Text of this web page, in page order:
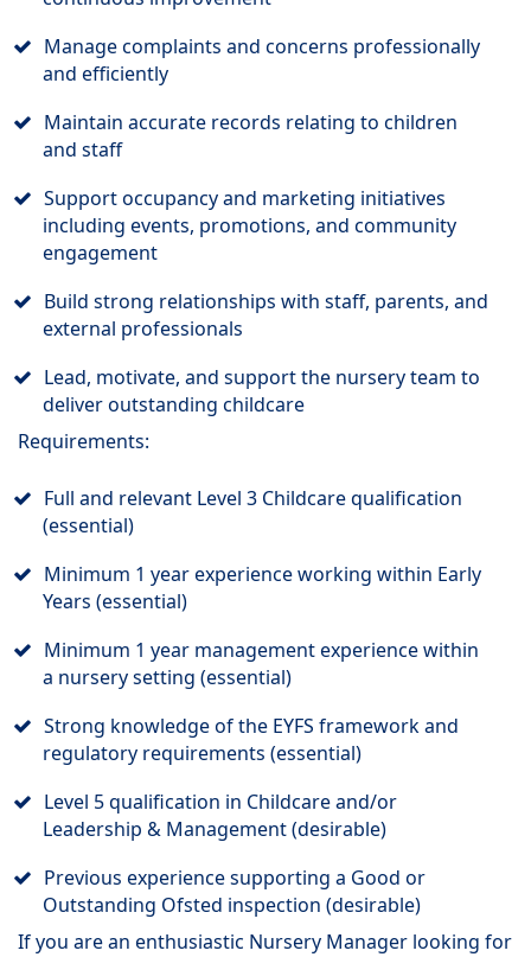
Manage complaints and concerns professionally
and efficiently
Maintain accurate records relating to children
and staff
Support occupancy and marketing initiatives
including events, promotions, and community
engagement
Build strong relationships with staff, parents, and
external professionals
Lead, motivate, and support the nursery team to
deliver outstanding childcare
Requirements:
Full and relevant Level 3 Childcare qualification
(essential)
Minimum 1 year experience working within Early
Years (essential)
Minimum 1 year management experience within
a nursery setting (essential)
Strong knowledge of the EYFS framework and
regulatory requirements (essential)
Level 5 qualification in Childcare and/or
Leadership & Management (desirable)
Previous experience supporting a Good or
Outstanding Ofsted inspection (desirable)
If you are an enthusiastic Nursery Manager looking for